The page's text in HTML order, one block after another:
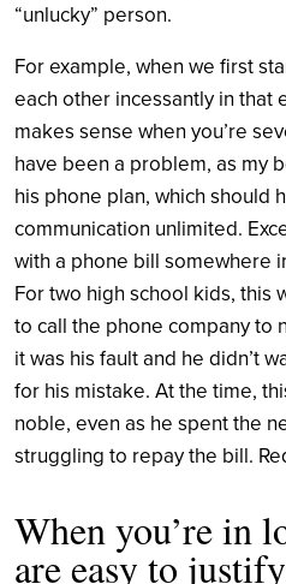
“unlucky” person.
For example, when we first
each other incessantly in that
makes sense when you’re
have been a problem, as my
his phone plan, which should
communication unlimited.
with a phone bill somewhere
For two high school kids, this
to call the phone company to
it was his fault and he didn’t
for his mistake. At the time,
noble, even as he spent the
struggling to repay the bill.
When you’re in
are easy to